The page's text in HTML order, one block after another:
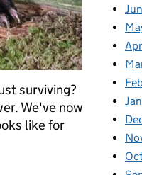
surviving?
We've now
like for